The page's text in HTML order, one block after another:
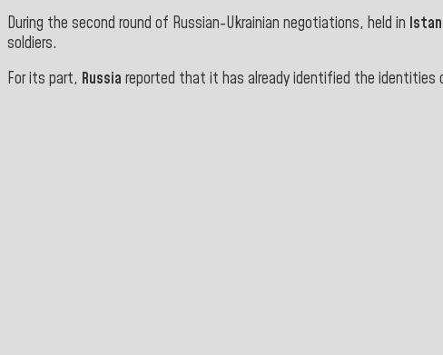
During the second round of Russian-Ukrainian negotiations, held in
soldiers.
For its part, Russia reported that it has already identified the